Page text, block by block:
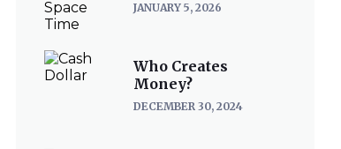
JANUARY 5, 2026
Who Creates
Money?
DECEMBER 30, 2024